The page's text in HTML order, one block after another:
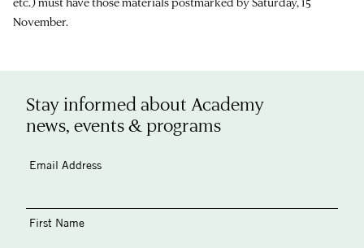
November.
Stay informed about Academy
news, events & programs
Email Address
First Name